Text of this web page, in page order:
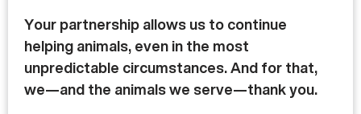
Your partnership allows us to continue
helping animals, even in the most
unpredictable circumstances. And for that,
we—and the animals we serve—thank you.